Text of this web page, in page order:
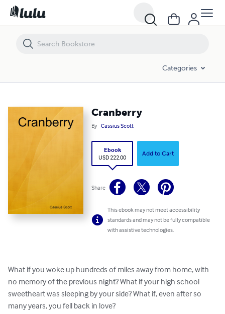
Categories
Cranberry
By Cassius Scott
Ebook
USD 222.00
Add to Cart
Share
This ebook may not meet accessibility
standards and may not be fully compatible
with assistive technologies.
What if you woke up hundreds of miles away from home, with
no memory of the previous night? What if your high school
sweetheart was sleeping by your side? What if, even after so
many years, you fell back in love?
Cranberry